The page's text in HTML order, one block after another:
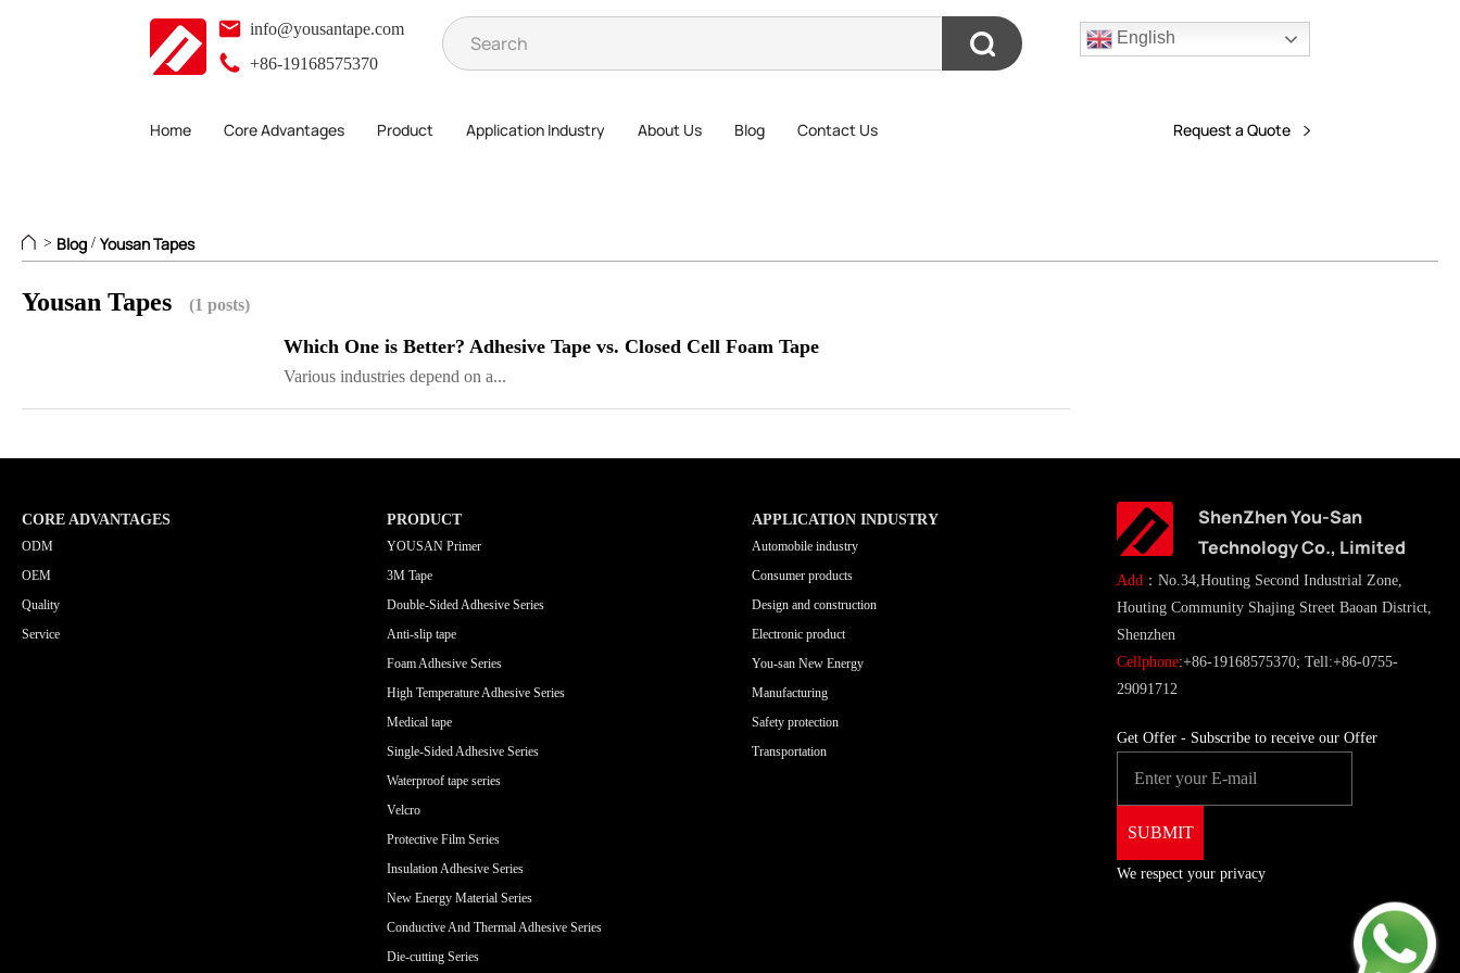
info@yousantape.com
+86-19168575370
English
Home Core Advantages Product Application Industry About Us Blog Contact Us Request a Quote
> Blog / Yousan Tapes
Yousan Tapes (1 posts)
Which One is Better? Adhesive Tape vs. Closed Cell Foam Tape
Various industries depend on a...
CORE ADVANTAGES
ODM
OEM
Quality
Service
PRODUCT
YOUSAN Primer
3M Tape
Double-Sided Adhesive Series
Anti-slip tape
Foam Adhesive Series
High Temperature Adhesive Series
Medical tape
Single-Sided Adhesive Series
Waterproof tape series
Velcro
Protective Film Series
Insulation Adhesive Series
New Energy Material Series
Conductive And Thermal Adhesive Series
Die-cutting Series
APPLICATION INDUSTRY
Automobile industry
Consumer products
Design and construction
Electronic product
You-san New Energy
Manufacturing
Safety protection
Transportation
ShenZhen You-San
Technology Co., Limited
Add ：No.34,Houting Second Industrial Zone,
Houting Community Shajing Street Baoan District,
Shenzhen
Cellphone:+86-19168575370; Tell:+86-0755-
29091712
Get Offer - Subscribe to receive our Offer
We respect your privacy